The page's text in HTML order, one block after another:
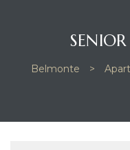
Belmonte >